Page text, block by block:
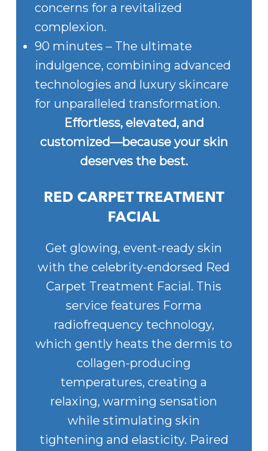
concerns for a revitalized
complexion.
90 minutes – The ultimate
indulgence, combining advanced
technologies and luxury skincare
for unparalleled transformation.
Effortless, elevated, and
customized—because your skin
deserves the best.
RED CARPET TREATMENT
FACIAL
Get glowing, event-ready skin
with the celebrity-endorsed Red
Carpet Treatment Facial. This
service features Forma
radiofrequency technology,
which gently heats the dermis to
collagen-producing
temperatures, creating a
relaxing, warming sensation
while stimulating skin
tightening and elasticity. Paired